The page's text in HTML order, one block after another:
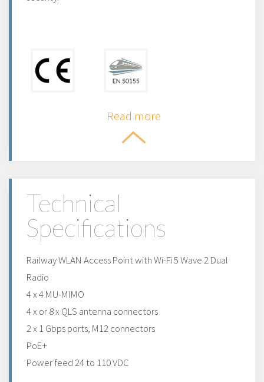
Read more
Technical
Specifications
Railway WLAN Access Point with Wi-Fi 5 Wave 2 Dual
Radio
4 x 4 MU-MIMO
4 x or 8 x QLS antenna connectors
2 x 1 Gbps ports, M12 connectors
PoE+
Power feed 24 to 110 VDC